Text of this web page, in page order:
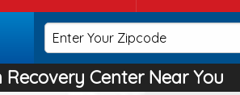
Center Near You